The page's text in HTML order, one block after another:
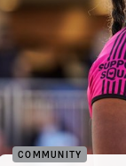
COMMUNITY